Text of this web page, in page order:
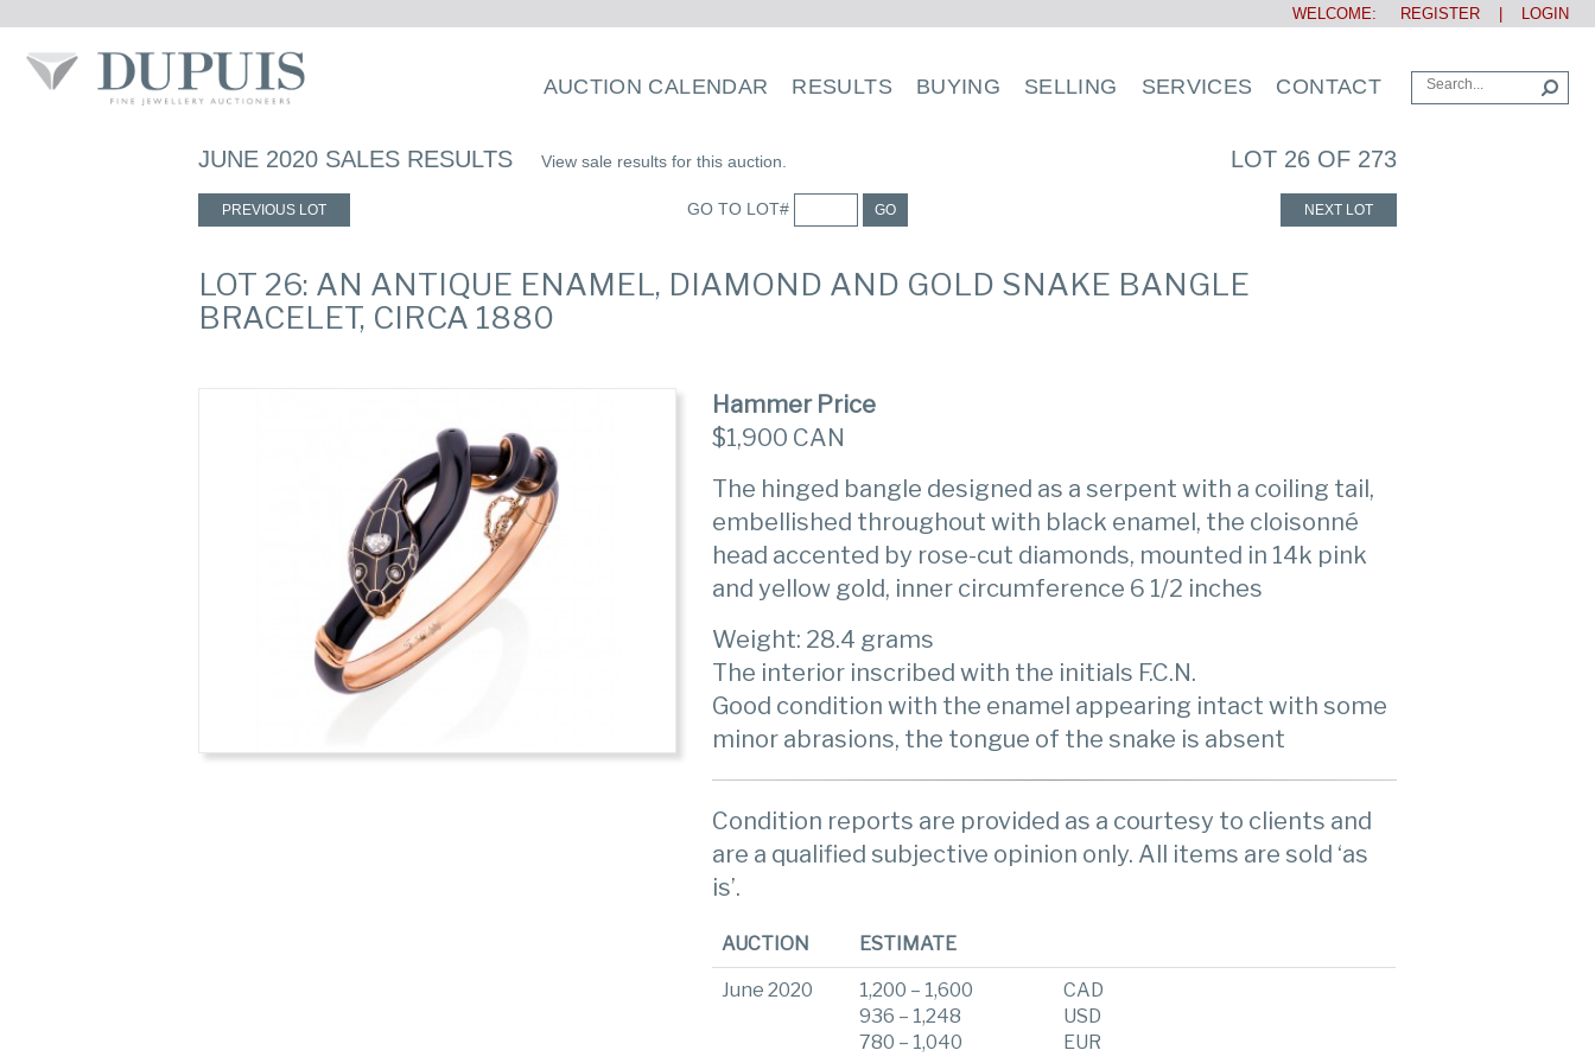
WELCOME: REGISTER LOGIN
AUCTION CALENDAR RESULTS BUYING SELLING SERVICES CONTACT
JUNE 2020 SALES RESULTS View sale results for this auction. LOT 26 OF 273
PREVIOUS LOT GO TO LOT# GO NEXT LOT
LOT 26: AN ANTIQUE ENAMEL, DIAMOND AND GOLD SNAKE BANGLE
BRACELET, CIRCA 1880
Hammer Price
$1,900 CAN
The hinged bangle designed as a serpent with a coiling tail,
embellished throughout with black enamel, the cloisonné
head accented by rose-cut diamonds, mounted in 14k pink
and yellow gold, inner circumference 6 1/2 inches
Weight: 28.4 grams
The interior inscribed with the initials F.C.N.
Good condition with the enamel appearing intact with some
minor abrasions, the tongue of the snake is absent
Condition reports are provided as a courtesy to clients and
are a qualified subjective opinion only. All items are sold ‘as
is’.
AUCTION ESTIMATE
June 2020
1,200 – 1,600
936 – 1,248
780 – 1,040
CAD
USD
EUR